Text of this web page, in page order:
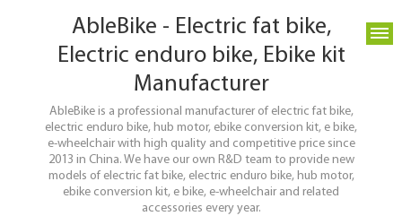
AbleBike - Electric fat bike,
Electric enduro bike, Ebike kit
Manufacturer
AbleBike is a professional manufacturer of electric fat bike,
electric enduro bike, hub motor, ebike conversion kit, e bike,
e-wheelchair with high quality and competitive price since
2013 in China. We have our own R&D team to provide new
models of electric fat bike, electric enduro bike, hub motor,
ebike conversion kit, e bike, e-wheelchair and related
accessories every year.